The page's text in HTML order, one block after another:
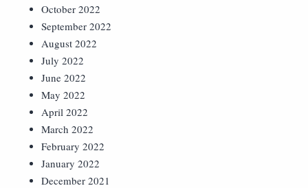
October 2022
September 2022
August 2022
July 2022
June 2022
May 2022
April 2022
March 2022
February 2022
January 2022
December 2021